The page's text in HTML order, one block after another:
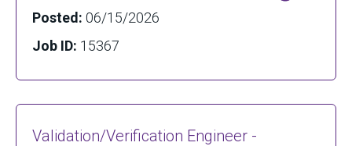
Posted: 06/15/2026
Job ID: 15367
Validation/Verification Engineer -